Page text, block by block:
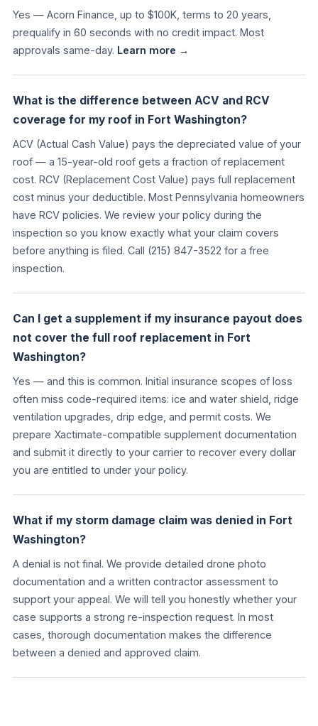
Yes — Acorn Finance, up to $100K, terms to 20 years,
prequalify in 60 seconds with no credit impact. Most
approvals same-day. Learn more →
What is the difference between ACV and RCV
coverage for my roof in Fort Washington?
ACV (Actual Cash Value) pays the depreciated value of your
roof — a 15-year-old roof gets a fraction of replacement
cost. RCV (Replacement Cost Value) pays full replacement
cost minus your deductible. Most Pennsylvania homeowners
have RCV policies. We review your policy during the
inspection so you know exactly what your claim covers
before anything is filed. Call (215) 847-3522 for a free
inspection.
Can I get a supplement if my insurance payout does
not cover the full roof replacement in Fort
Washington?
Yes — and this is common. Initial insurance scopes of loss
often miss code-required items: ice and water shield, ridge
ventilation upgrades, drip edge, and permit costs. We
prepare Xactimate-compatible supplement documentation
and submit it directly to your carrier to recover every dollar
you are entitled to under your policy.
What if my storm damage claim was denied in Fort
Washington?
A denial is not final. We provide detailed drone photo
documentation and a written contractor assessment to
support your appeal. We will tell you honestly whether your
case supports a strong re-inspection request. In most
cases, thorough documentation makes the difference
between a denied and approved claim.